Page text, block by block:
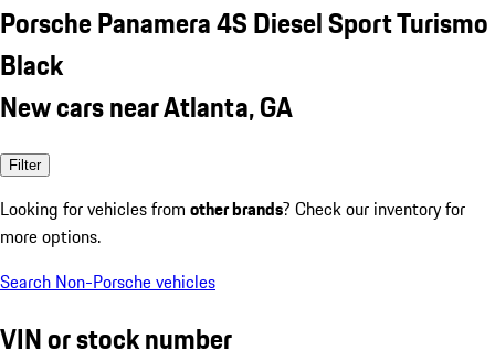
Porsche Panamera 4S Diesel Sport Turismo
Black
New cars near Atlanta, GA
Filter
Looking for vehicles from other brands? Check our inventory for
more options.
Search Non-Porsche vehicles
VIN or stock number